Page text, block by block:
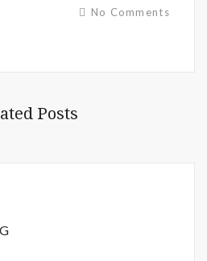
No Comments
Posts